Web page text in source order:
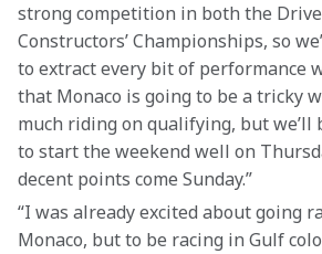
strong competition in both the
Constructors’ Championships, so
to extract every bit of performance
that Monaco is going to be a tricky
much riding on qualifying, but we’ll
to start the weekend well on
decent points come Sunday.”
“I was already excited about going
Monaco, but to be racing in Gulf